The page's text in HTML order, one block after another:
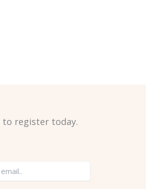
to register today.